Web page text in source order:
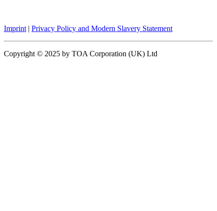
Imprint | Privacy Policy and Modern Slavery Statement
Copyright © 2025 by TOA Corporation (UK) Ltd